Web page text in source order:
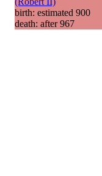
birth: estimated 900
death: after 967